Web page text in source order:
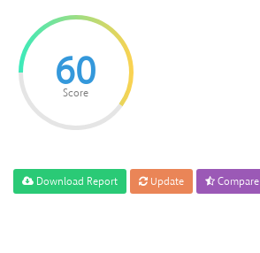
60
Score
Download Report Update Compare